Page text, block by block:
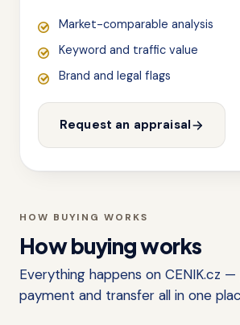
Market-comparable analysis
Keyword and traffic value
Brand and legal flags
Request an appraisal
HOW BUYING WORKS
How buying works
Everything happens on CENIK.cz
payment and transfer all in one